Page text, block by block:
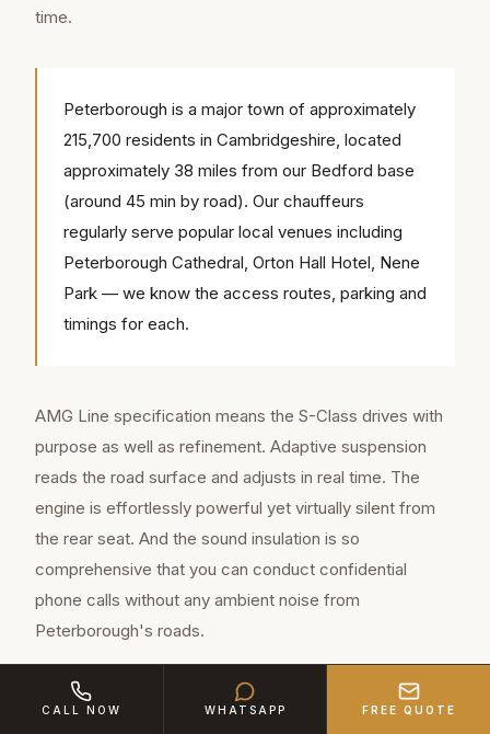
time.
Peterborough is a major town of approximately
215,700 residents in Cambridgeshire, located
approximately 38 miles from our Bedford base
(around 45 min by road). Our chauffeurs
regularly serve popular local venues including
Peterborough Cathedral, Orton Hall Hotel, Nene
Park — we know the access routes, parking and
timings for each.
AMG Line specification means the S-Class drives with
purpose as well as refinement. Adaptive suspension
reads the road surface and adjusts in real time. The
engine is effortlessly powerful yet virtually silent from
the rear seat. And the sound insulation is so
comprehensive that you can conduct confidential
phone calls without any ambient noise from
Peterborough's roads.
Interior technology includes wireless charging, multi-
zone climate control, massage seats, ambient lighting
CALL NOW WHATSAPP FREE QUOTE